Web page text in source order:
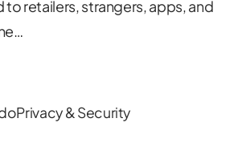
to retailers, strangers, apps, and
Privacy & Security